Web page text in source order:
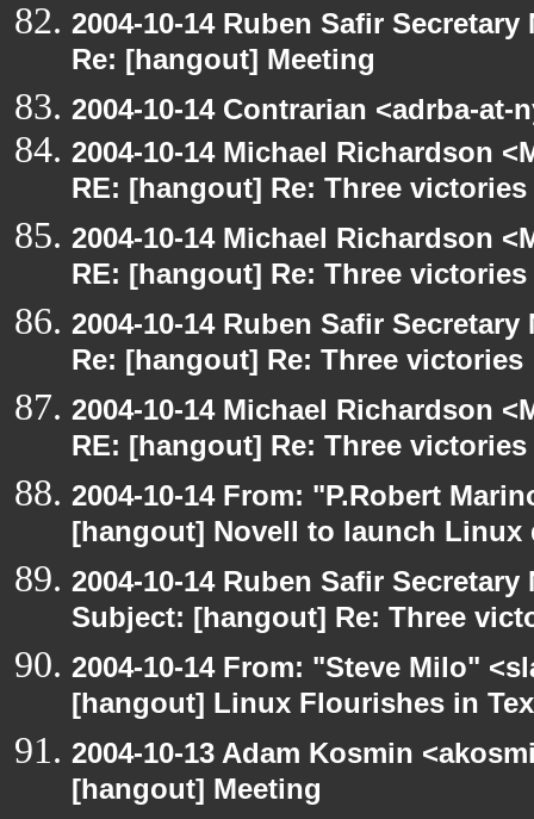
2004-10-14 Ruben Safir
Re: [hangout] Meeting
2004-10-14 Contrarian <adrba-
2004-10-14 Michael Richardson
RE: [hangout] Re: Three victories
2004-10-14 Michael Richardson
RE: [hangout] Re: Three victories
2004-10-14 Ruben Safir
Re: [hangout] Re: Three victories
2004-10-14 Michael Richardson
RE: [hangout] Re: Three victories
2004-10-14 From: "P.Robert
[hangout] Novell to launch
2004-10-14 Ruben Safir
Subject: [hangout] Re: Three
2004-10-14 From: "Steve Milo"
[hangout] Linux Flourishes in
2004-10-13 Adam Kosmin
[hangout] Meeting